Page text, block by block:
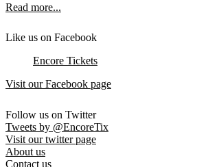
Read more...
Like us on Facebook
Encore Tickets
Visit our Facebook page
Follow us on Twitter
Tweets by @EncoreTix
Visit our twitter page
About us
Contact us